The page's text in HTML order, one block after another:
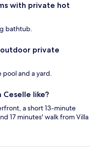
with private hot
bathtub.
outdoor private
pool and a yard.
like?
a short 13-minute
17 minutes' walk from Villa